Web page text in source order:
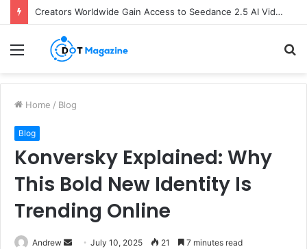
Creators Worldwide Gain Access to Seedance 2.5 AI Video Generator as CapCut Expands Global Rollout
Menu
Home / Blog
Blog
Konversky Explained: Why
This Bold New Identity Is
Trending Online
Andrew July 10, 2025 21 7 minutes read